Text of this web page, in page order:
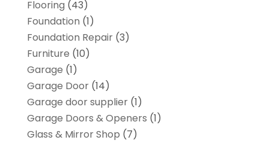
Flooring (43)
Foundation (1)
Foundation Repair(3)
Furniture (10)
Garage (1)
Garage Door(14)
Garage door supplier(1)
Garage Doors & Openers (1)
Glass & Mirror Shop (7)